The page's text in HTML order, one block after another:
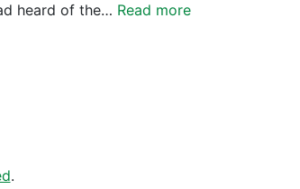
heard of the… Read more
.